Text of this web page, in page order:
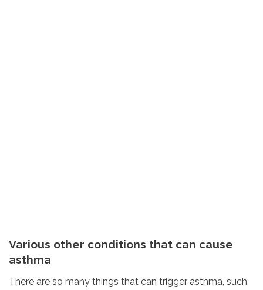
Various other conditions that can cause
asthma
There are so many things that can trigger asthma, such